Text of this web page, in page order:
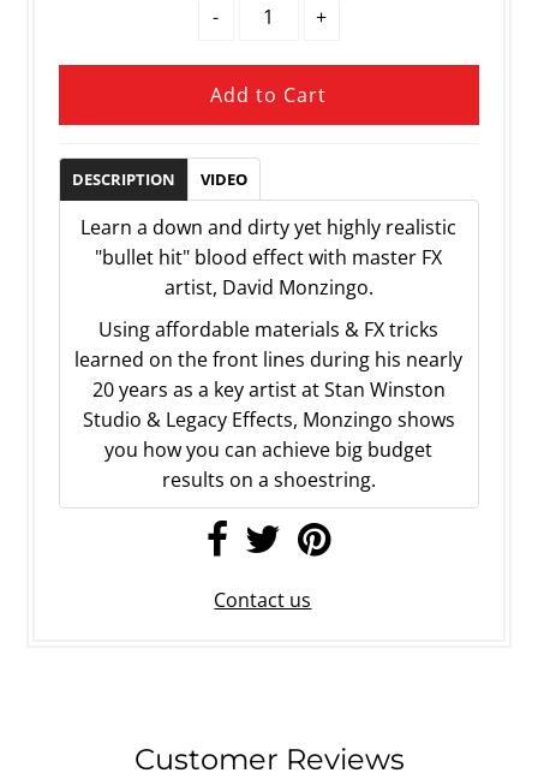
- +
DESCRIPTION VIDEO
Learn a down and dirty yet highly realistic
"bullet hit" blood effect with master FX
artist, David Monzingo.
Using affordable materials & FX tricks
learned on the front lines during his nearly
20 years as a key artist at Stan Winston
Studio & Legacy Effects, Monzingo shows
you how you can achieve big budget
results on a shoestring.
Contact us
Customer Reviews